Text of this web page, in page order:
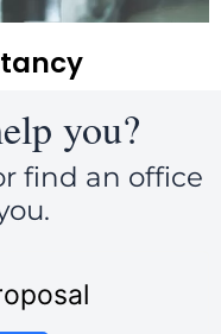
you?
find an office